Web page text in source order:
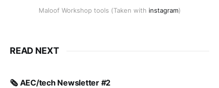
Maloof Workshop tools (Taken with instagram)
READ NEXT
🗞️ AEC/tech Newsletter #2